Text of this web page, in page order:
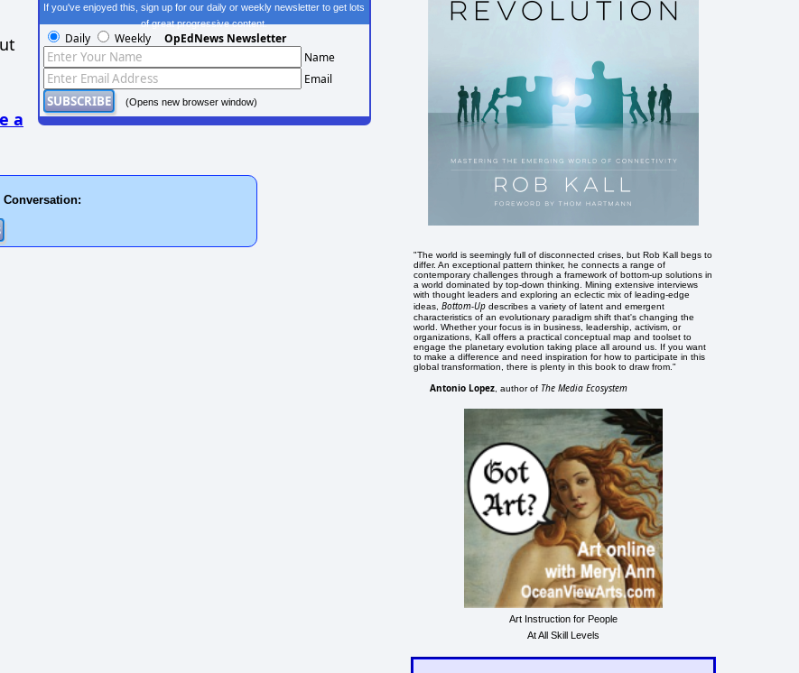
a
If you've enjoyed this, sign up for our daily or weekly newsletter to get lots
of great progressive content.
Daily Weekly OpEdNews Newsletter
Name
Email
(Opens new browser window)
"The world is seemingly full of disconnected crises, but Rob Kall begs to
differ. An exceptional pattern thinker, he connects a range of
contemporary challenges through a framework of bottom-up solutions in
a world dominated by top-down thinking. Mining extensive interviews
with thought leaders and exploring an eclectic mix of leading-edge
ideas,Bottom-Up describes a variety of latent and emergent
characteristics of an evolutionary paradigm shift that's changing the
world. Whether your focus is in business, leadership, activism, or
organizations, Kall offers a practical conceptual map and toolset to
engage the planetary evolution taking place all around us. If you want
to make a difference and need inspiration for how to participate in this
global transformation, there is plenty in this book to draw from."
Antonio Lopez , author of The Media Ecosystem
Art Instruction for People
At All Skill Levels